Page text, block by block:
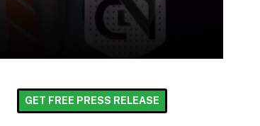
GET FREE PRESS RELEASE